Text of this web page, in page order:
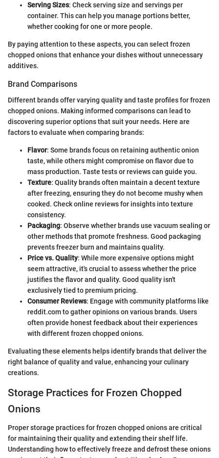
Serving Sizes: Check serving size and servings per
container. This can help you manage portions better,
whether cooking for one or more people.
By paying attention to these aspects, you can select frozen
chopped onions that enhance your dishes without unnecessary
additives.
Brand Comparisons
Different brands offer varying quality and taste profiles for frozen
chopped onions. Making informed comparisons can lead to
discovering superior options that suit your needs. Here are
factors to evaluate when comparing brands:
Flavor: Some brands focus on retaining authentic onion
taste, while others might compromise on flavor due to
mass production. Taste tests or reviews can guide you.
Texture: Quality brands often maintain a decent texture
after freezing, ensuring they do not become mushy when
cooked. Check online reviews for insights into texture
consistency.
Packaging: Observe whether brands use vacuum sealing or
other methods that promote freshness. Good packaging
prevents freezer burn and maintains quality.
Price vs. Quality: While more expensive options might
seem attractive, it's crucial to assess whether the price
justifies the flavor and quality. Good quality isn't
exclusively tied to premium pricing.
Consumer Reviews: Engage with community platforms like
reddit.com to gather opinions on various brands. Users
often provide honest feedback about their experiences
with different frozen chopped onions.
Evaluating these elements helps identify brands that deliver the
right balance of quality and value, enhancing your culinary
creations.
Storage Practices for Frozen Chopped
Onions
Proper storage practices for frozen chopped onions are critical
for maintaining their quality and extending their shelf life.
Understanding how to effectively freeze and defrost these onions